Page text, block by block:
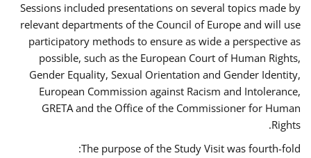
Sessions included presentations on several topics made by
relevant departments of the Council of Europe and will use
participatory methods to ensure as wide a perspective as
possible, such as the European Court of Human Rights,
Gender Equality, Sexual Orientation and Gender Identity,
European Commission against Racism and Intolerance,
GRETA and the Office of the Commissioner for Human
Rights.
The purpose of the Study Visit was fourth-fold: